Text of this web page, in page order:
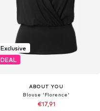
Exclusive
DEAL
ABOUT YOU
Blouse 'Florence'
€17,91